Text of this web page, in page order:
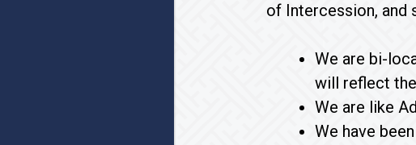
of Intercession, and
We are bi-
will reflect
We are like
We have